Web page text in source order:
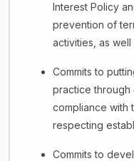
Interest Policy
prevention of
activities, as
Commits to
practice through
compliance with
respecting
Commits to